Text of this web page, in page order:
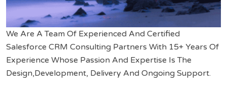
We Are A Team Of Experienced And Certified
Salesforce CRM Consulting Partners With 15+ Years Of
Experience Whose Passion And Expertise Is The
Design,Development, Delivery And Ongoing Support.